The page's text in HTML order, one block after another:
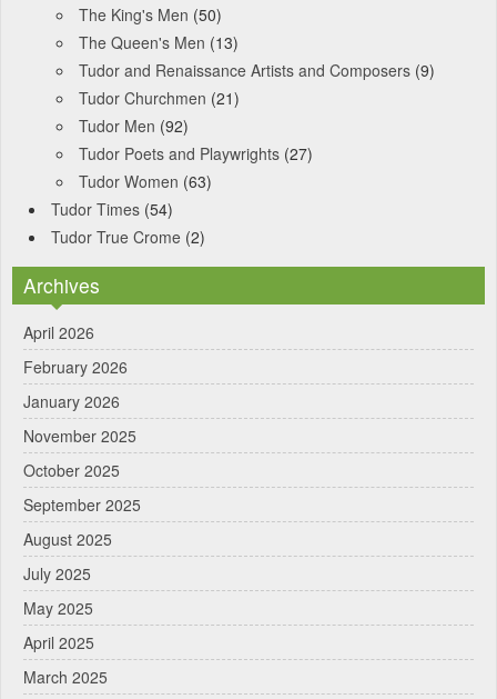
The King's Men (50)
The Queen's Men (13)
Tudor and Renaissance Artists and Composers (9)
Tudor Churchmen (21)
Tudor Men (92)
Tudor Poets and Playwrights (27)
Tudor Women (63)
Tudor Times (54)
Tudor True Crome (2)
Archives
April 2026
February 2026
January 2026
November 2025
October 2025
September 2025
August 2025
July 2025
May 2025
April 2025
March 2025